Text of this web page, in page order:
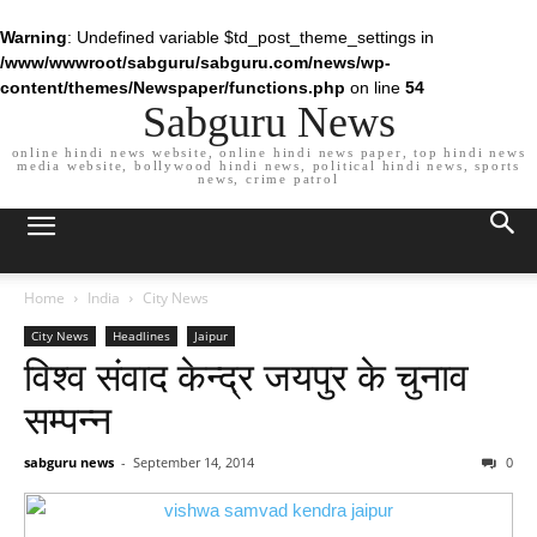
Warning: Undefined variable $td_post_theme_settings in
/www/wwwroot/sabguru/sabguru.com/news/wp-
content/themes/Newspaper/functions.php on line 54
Sabguru News
online hindi news website, online hindi news paper, top hindi news
media website, bollywood hindi news, political hindi news, sports
news, crime patrol
Home India City News
City News Headlines Jaipur
विश्व संवाद केन्द्र जयपुर के चुनाव
सम्पन्न
sabguru news - September 14, 2014 0